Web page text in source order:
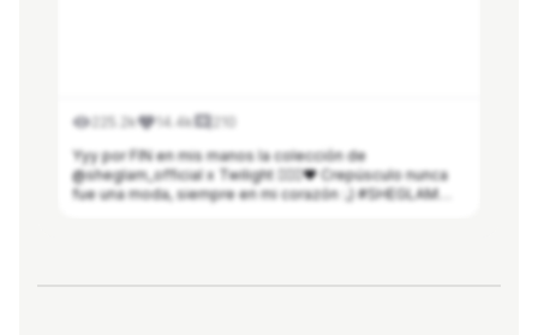
225.2k 14.4k
Yyy por FIN en mis manos la colección de
@sheglam_official x Twilight 🧛🏻‍♀️❤️ Crepúsculo nunca
fue una moda, siempre en mi corazón :,) #SHEGLAM